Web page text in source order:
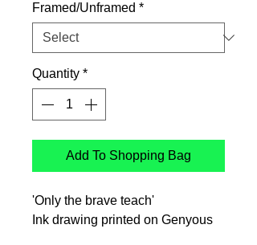
Framed/Unframed *
Quantity *
Add To Shopping Bag
'Only the brave teach'
Ink drawing printed on Genyous